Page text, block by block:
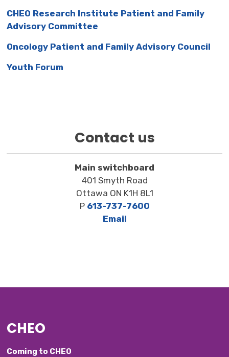
CHEO Research Institute Patient and Family
Advisory Committee
Oncology Patient and Family Advisory Council
Youth Forum
Contact us
Main switchboard
401 Smyth Road
Ottawa ON K1H 8L1
P 613-737-7600
Email
CHEO
Coming to CHEO